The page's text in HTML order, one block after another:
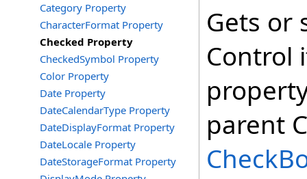
Category Property
CharacterFormat Property
Checked Property
CheckedSymbol Property
Color Property
Date Property
DateCalendarType Property
DateDisplayFormat Property
DateLocale Property
DateStorageFormat Property
Gets or
Control
parent